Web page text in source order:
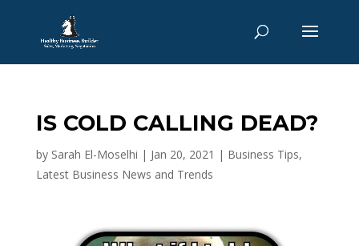
IS COLD CALLING DEAD?
by Sarah El-Moselhi | Jan 20, 2021 | Business Tips,
Latest Business News and Trends